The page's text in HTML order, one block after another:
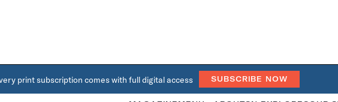
print subscription comes with full digital access SUBSCRIBE NOW